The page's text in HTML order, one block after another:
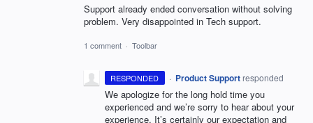
Support already ended conversation without solving
problem. Very disappointed in Tech support.
1 comment · Toolbar
RESPONDED · Product Support responded
We apologize for the long hold time you
experienced and we’re sorry to hear about your
experience. It’s certainly our expectation and